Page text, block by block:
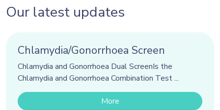
Our latest updates
Chlamydia/Gonorrhoea Screen
Chlamydia and Gonorrhoea Dual ScreenIs the
Chlamydia and Gonorrhoea Combination Test ...
More